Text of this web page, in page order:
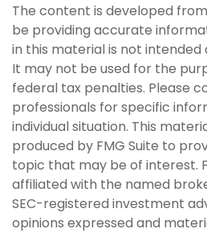
The content is developed
be providing accurate
in this material is not intended
It may not be used for the
federal tax penalties. Please
professionals for specific
individual situation. This
produced by FMG Suite to
topic that may be of interest.
affiliated with the named
SEC-registered investment
opinions expressed and